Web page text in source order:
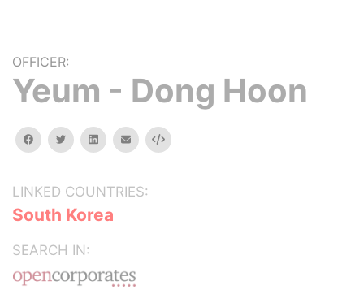
OFFICER:
Yeum - Dong Hoon
facebooktwitterlinkedinemail Embed
LINKED COUNTRIES:
South Korea
SEARCH IN: